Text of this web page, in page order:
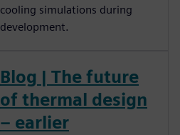
cooling simulations during
development.
Blog | The future
of thermal design
– earlier